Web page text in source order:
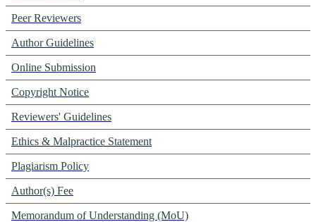
Peer Reviewers
Author Guidelines
Online Submission
Copyright Notice
Reviewers' Guidelines
Ethics & Malpractice Statement
Plagiarism Policy
Author(s) Fee
Memorandum of Understanding (MoU)